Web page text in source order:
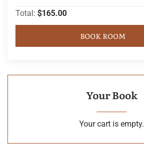
Total: $165.00
BOOK ROOM
Your Book
Your cart is empty.